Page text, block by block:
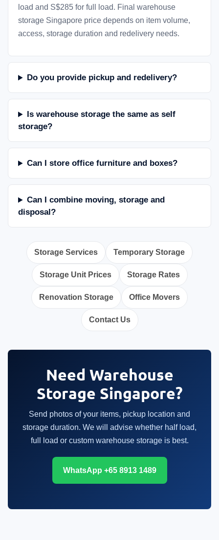
load and S$285 for full load. Final warehouse
storage Singapore price depends on item volume,
access, storage duration and redelivery needs.
Do you provide pickup and redelivery?
Is warehouse storage the same as self
storage?
Can I store office furniture and boxes?
Can I combine moving, storage and
disposal?
Storage Services Temporary Storage
Storage Unit Prices Storage Rates
Renovation Storage Office Movers
Contact Us
Need Warehouse
Storage Singapore?
Send photos of your items, pickup location and
storage duration. We will advise whether half load,
full load or custom warehouse storage is best.
WhatsApp +65 8913 1489